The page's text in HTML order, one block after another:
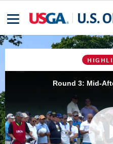
Round 3: Mid-